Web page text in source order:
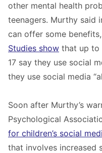
other mental health
teenagers. Murthy said
can offer some
Studies show that up to
17 say they use social
they use social media
Soon after Murthy’s
Psychological
for children’s social
that involves increased